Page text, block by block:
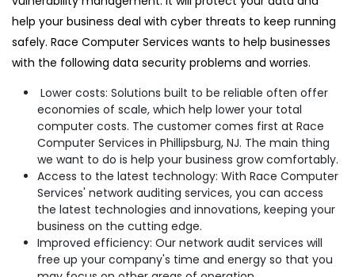
help your business deal with cyber threats to keep running
safely. Race Computer Services wants to help businesses
with the following data security problems and worries.
Lower costs: Solutions built to be reliable often offer
economies of scale, which help lower your total
computer costs. The customer comes first at Race
Computer Services in Phillipsburg, NJ. The main thing
we want to do is help your business grow comfortably.
Access to the latest technology: With Race Computer
Services' network auditing services, you can access
the latest technologies and innovations, keeping your
business on the cutting edge.
Improved efficiency: Our network audit services will
free up your company's time and energy so that you